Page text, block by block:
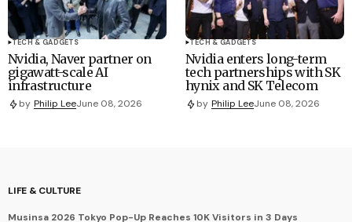
TECH & GADGETS
Nvidia, Naver partner on
gigawatt-scale AI
infrastructure
by Philip LeeJune 08, 2026
TECH & GADGETS
Nvidia enters long-term
tech partnerships with SK
hynix and SK Telecom
by Philip LeeJune 08, 2026
LIFE & CULTURE
Musinsa 2026 Tokyo Pop-Up Reaches 10K Visitors in 3 Days